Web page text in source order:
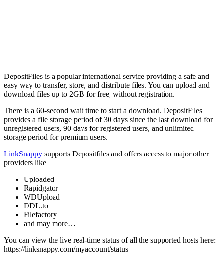
DepositFiles is a popular international service providing a safe and
easy way to transfer, store, and distribute files. You can upload and
download files up to 2GB for free, without registration.
There is a 60-second wait time to start a download. DepositFiles
provides a file storage period of 30 days since the last download for
unregistered users, 90 days for registered users, and unlimited
storage period for premium users.
LinkSnappy supports Depositfiles and offers access to major other
providers like
Uploaded
Rapidgator
WDUpload
DDL.to
Filefactory
and may more…
You can view the live real-time status of all the supported hosts here:
https://linksnappy.com/myaccount/status